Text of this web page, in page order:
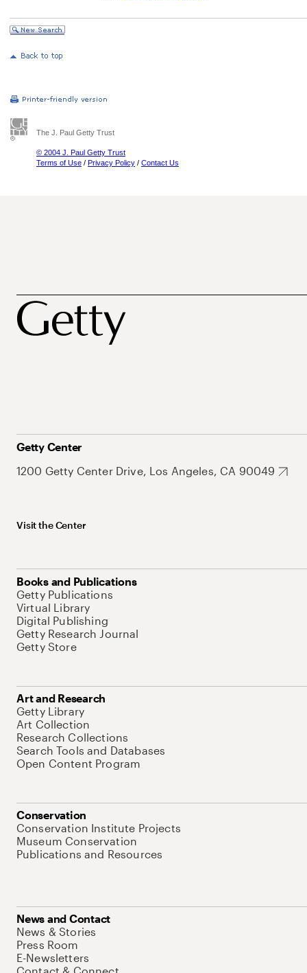
The J. Paul Getty Trust
© 2004 J. Paul Getty Trust
Terms of Use / Privacy Policy / Contact Us
Getty Center
1200 Getty Center Drive, Los Angeles, CA 90049
Visit the Center
Books and Publications
Getty Publications
Virtual Library
Digital Publishing
Getty Research Journal
Getty Store
Art and Research
Getty Library
Art Collection
Research Collections
Search Tools and Databases
Open Content Program
Conservation
Conservation Institute Projects
Museum Conservation
Publications and Resources
News and Contact
News & Stories
Press Room
E-Newsletters